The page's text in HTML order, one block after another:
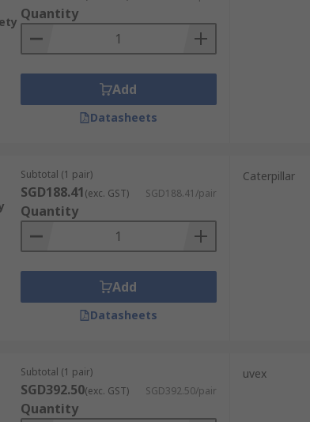
Quantity
Add
Datasheets
Subtotal (1 pair)
SGD188.41(exc. GST) SGD188.41/pair
Quantity
Add
Datasheets
Caterpillar
Subtotal (1 pair)
SGD392.50(exc. GST) SGD392.50/pair
Quantity
uvex